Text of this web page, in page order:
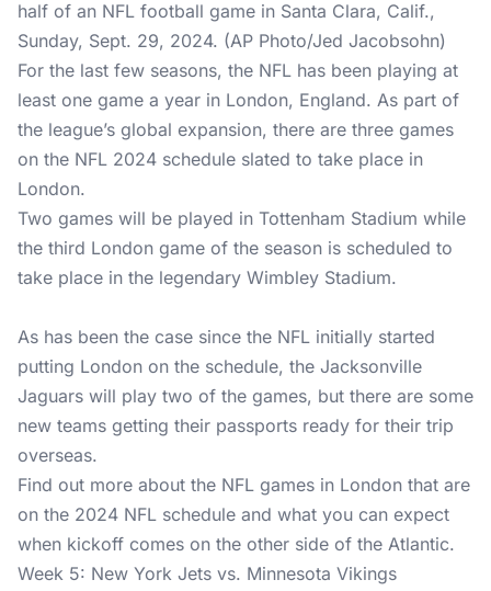
half of an NFL football game in Santa Clara, Calif.,
Sunday, Sept. 29, 2024. (AP Photo/Jed Jacobsohn)
For the last few seasons, the NFL has been playing at
least one game a year in London, England. As part of
the league’s global expansion, there are three games
on the NFL 2024 schedule slated to take place in
London.
Two games will be played in Tottenham Stadium while
the third London game of the season is scheduled to
take place in the legendary Wimbley Stadium.
As has been the case since the NFL initially started
putting London on the schedule, the Jacksonville
Jaguars will play two of the games, but there are some
new teams getting their passports ready for their trip
overseas.
Find out more about the NFL games in London that are
on the 2024 NFL schedule and what you can expect
when kickoff comes on the other side of the Atlantic.
Week 5: New York Jets vs. Minnesota Vikings